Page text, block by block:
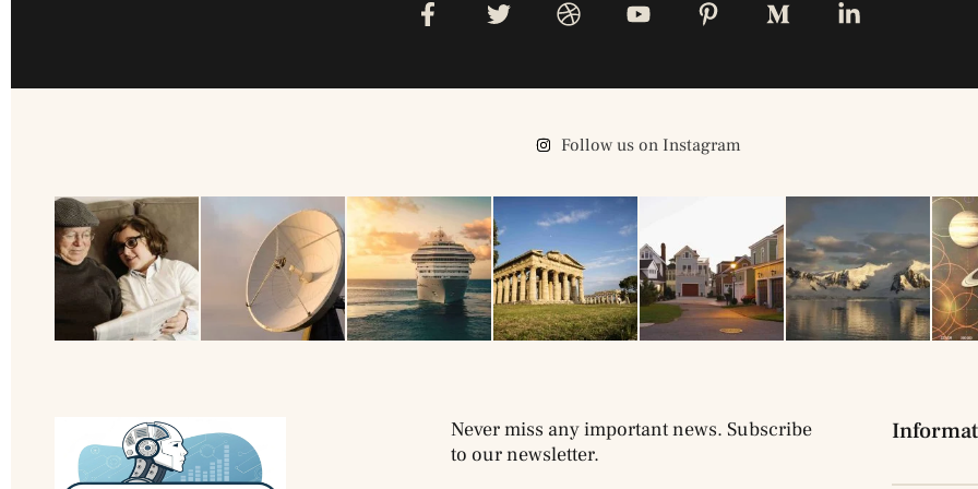
Follow us on Instagram
Never miss any important news. Subscribe
to our newsletter.